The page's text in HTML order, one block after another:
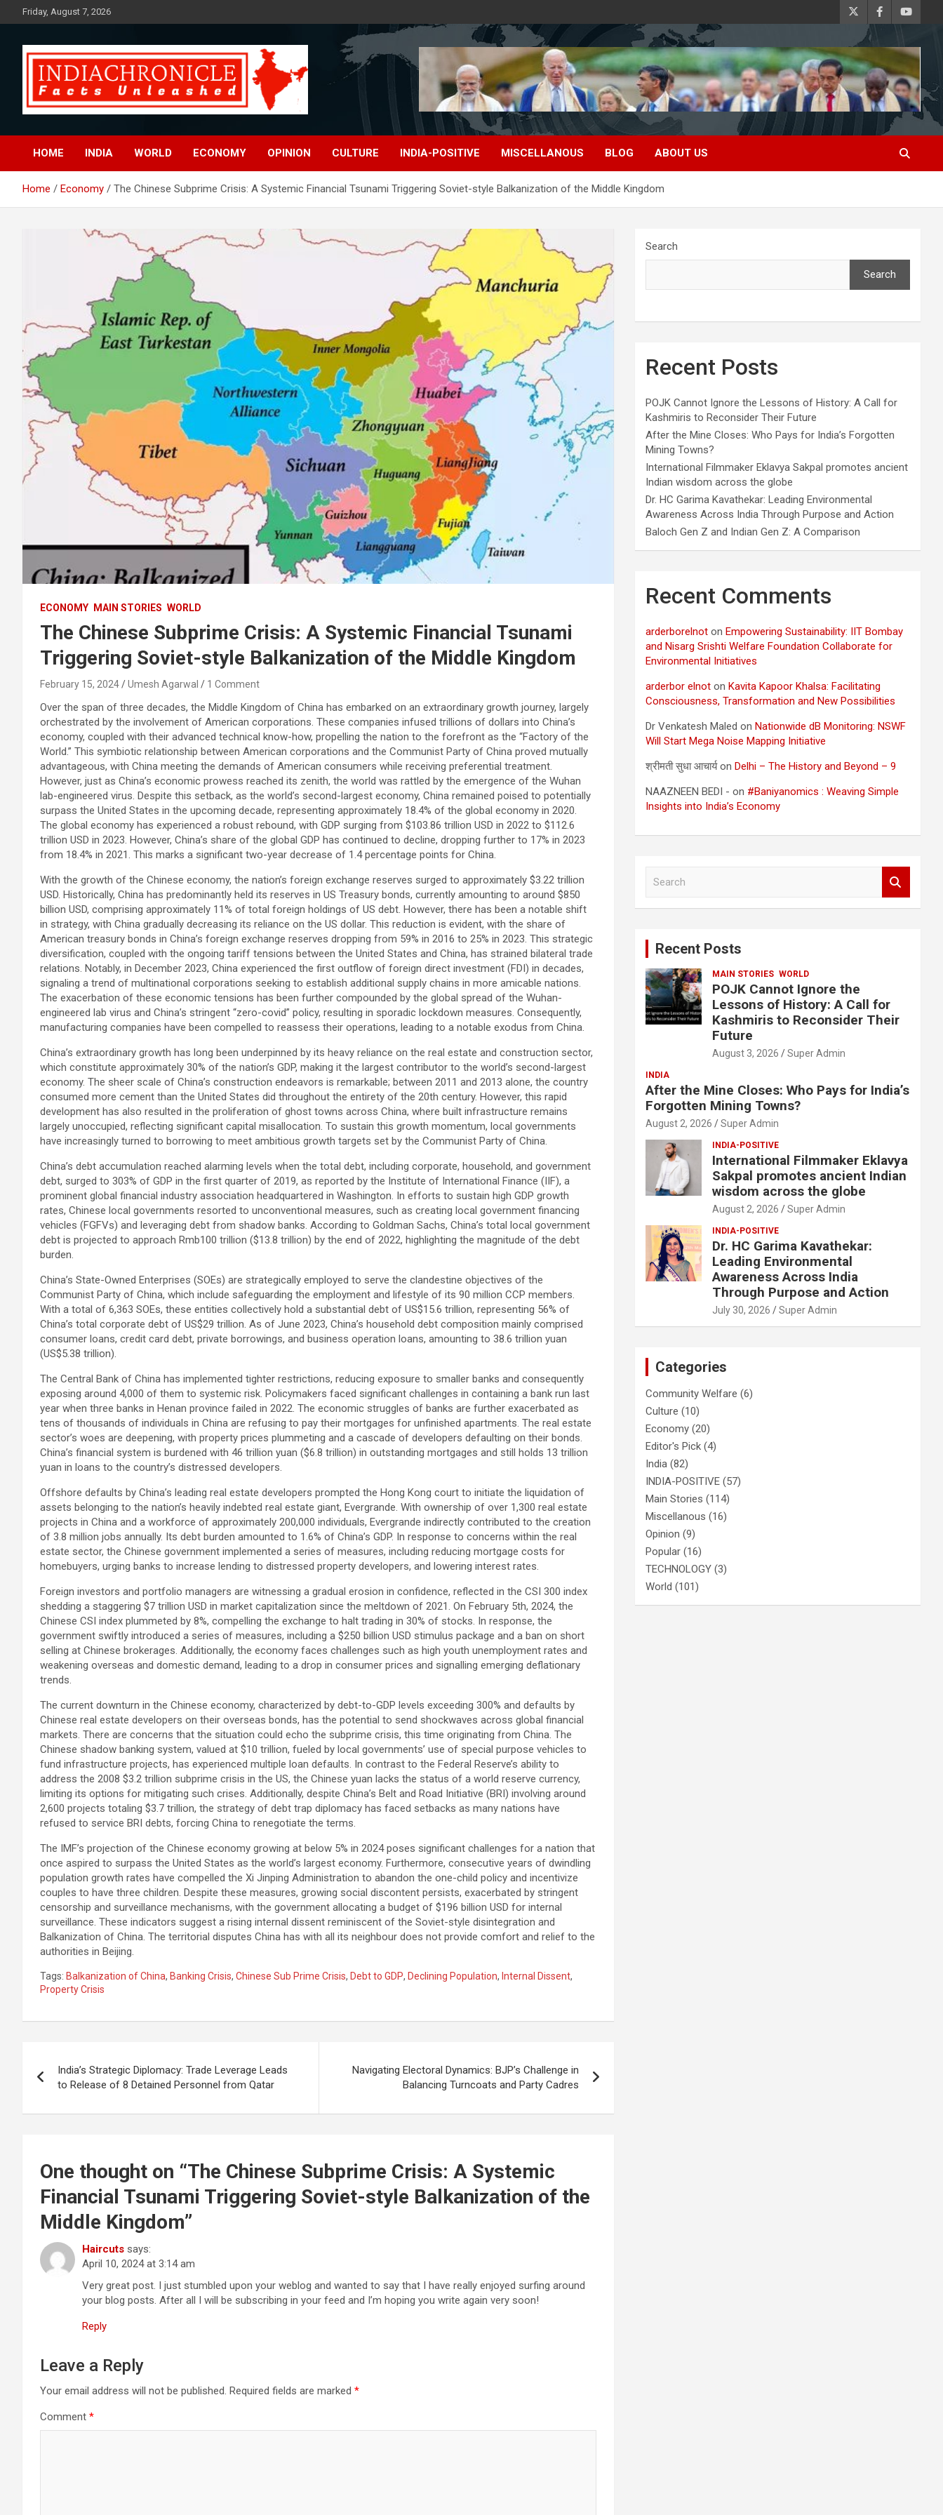
to
Friday, August 7, 2026
IndiaChronicle
HOME INDIA WORLD ECONOMY OPINION CULTURE INDIA-POSITIVE MISCELLANOUS BLOG ABOUT US
Home Economy The Chinese Subprime Crisis: A Systemic Financial Tsunami Triggering Soviet-style Balkanization of the Middle Kingdom
ECONOMY MAIN STORIES WORLD
The Chinese Subprime Crisis: A Systemic Financial Tsunami
Triggering Soviet-style Balkanization of the Middle Kingdom
February 15, 2024 Umesh Agarwal 1 Comment
Over the span of three decades, the Middle Kingdom of China has embarked on an extraordinary growth journey, largely
orchestrated by the involvement of American corporations. These companies infused trillions of dollars into China’s
economy, coupled with their advanced technical know-how, propelling the nation to the forefront as the “Factory of the
World.” This symbiotic relationship between American corporations and the Communist Party of China proved mutually
advantageous, with China meeting the demands of American consumers while receiving preferential treatment.
However, just as China’s economic prowess reached its zenith, the world was rattled by the emergence of the Wuhan
lab-engineered virus. Despite this setback, as the world’s second-largest economy, China remained poised to potentially
surpass the United States in the upcoming decade, representing approximately 18.4% of the global economy in 2020.
The global economy has experienced a robust rebound, with GDP surging from $103.86 trillion USD in 2022 to $112.6
trillion USD in 2023. However, China’s share of the global GDP has continued to decline, dropping further to 17% in 2023
from 18.4% in 2021. This marks a significant two-year decrease of 1.4 percentage points for China.
With the growth of the Chinese economy, the nation’s foreign exchange reserves surged to approximately $3.22 trillion
USD. Historically, China has predominantly held its reserves in US Treasury bonds, currently amounting to around $850
billion USD, comprising approximately 11% of total foreign holdings of US debt. However, there has been a notable shift
in strategy, with China gradually decreasing its reliance on the US dollar. This reduction is evident, with the share of
American treasury bonds in China’s foreign exchange reserves dropping from 59% in 2016 to 25% in 2023. This strategic
diversification, coupled with the ongoing tariff tensions between the United States and China, has strained bilateral trade
relations. Notably, in December 2023, China experienced the first outflow of foreign direct investment (FDI) in decades,
signaling a trend of multinational corporations seeking to establish additional supply chains in more amicable nations.
The exacerbation of these economic tensions has been further compounded by the global spread of the Wuhan-
engineered lab virus and China’s stringent “zero-covid” policy, resulting in sporadic lockdown measures. Consequently,
manufacturing companies have been compelled to reassess their operations, leading to a notable exodus from China.
China’s extraordinary growth has long been underpinned by its heavy reliance on the real estate and construction sector,
which constitute approximately 30% of the nation’s GDP, making it the largest contributor to the world’s second-largest
economy. The sheer scale of China’s construction endeavors is remarkable; between 2011 and 2013 alone, the country
consumed more cement than the United States did throughout the entirety of the 20th century. However, this rapid
development has also resulted in the proliferation of ghost towns across China, where built infrastructure remains
largely unoccupied, reflecting significant capital misallocation. To sustain this growth momentum, local governments
have increasingly turned to borrowing to meet ambitious growth targets set by the Communist Party of China.
China’s debt accumulation reached alarming levels when the total debt, including corporate, household, and government
debt, surged to 303% of GDP in the first quarter of 2019, as reported by the Institute of International Finance (IIF), a
prominent global financial industry association headquartered in Washington. In efforts to sustain high GDP growth
rates, Chinese local governments resorted to unconventional measures, such as creating local government financing
vehicles (FGFVs) and leveraging debt from shadow banks. According to Goldman Sachs, China’s total local government
debt is projected to approach Rmb100 trillion ($13.8 trillion) by the end of 2022, highlighting the magnitude of the debt
burden.
China’s State-Owned Enterprises (SOEs) are strategically employed to serve the clandestine objectives of the
Communist Party of China, which include safeguarding the employment and lifestyle of its 90 million CCP members.
With a total of 6,363 SOEs, these entities collectively hold a substantial debt of US$15.6 trillion, representing 56% of
China’s total corporate debt of US$29 trillion. As of June 2023, China’s household debt composition mainly comprised
consumer loans, credit card debt, private borrowings, and business operation loans, amounting to 38.6 trillion yuan
(US$5.38 trillion).
The Central Bank of China has implemented tighter restrictions, reducing exposure to smaller banks and consequently
exposing around 4,000 of them to systemic risk. Policymakers faced significant challenges in containing a bank run last
year when three banks in Henan province failed in 2022. The economic struggles of banks are further exacerbated as
tens of thousands of individuals in China are refusing to pay their mortgages for unfinished apartments. The real estate
sector’s woes are deepening, with property prices plummeting and a cascade of developers defaulting on their bonds.
China’s financial system is burdened with 46 trillion yuan ($6.8 trillion) in outstanding mortgages and still holds 13 trillion
yuan in loans to the country’s distressed developers.
Offshore defaults by China’s leading real estate developers prompted the Hong Kong court to initiate the liquidation of
assets belonging to the nation’s heavily indebted real estate giant, Evergrande. With ownership of over 1,300 real estate
projects in China and a workforce of approximately 200,000 individuals, Evergrande indirectly contributed to the creation
of 3.8 million jobs annually. Its debt burden amounted to 1.6% of China’s GDP. In response to concerns within the real
estate sector, the Chinese government implemented a series of measures, including reducing mortgage costs for
homebuyers, urging banks to increase lending to distressed property developers, and lowering interest rates.
Foreign investors and portfolio managers are witnessing a gradual erosion in confidence, reflected in the CSI 300 index
shedding a staggering $7 trillion USD in market capitalization since the meltdown of 2021. On February 5th, 2024, the
Chinese CSI index plummeted by 8%, compelling the exchange to halt trading in 30% of stocks. In response, the
government swiftly introduced a series of measures, including a $250 billion USD stimulus package and a ban on short
selling at Chinese brokerages. Additionally, the economy faces challenges such as high youth unemployment rates and
weakening overseas and domestic demand, leading to a drop in consumer prices and signalling emerging deflationary
trends.
The current downturn in the Chinese economy, characterized by debt-to-GDP levels exceeding 300% and defaults by
Chinese real estate developers on their overseas bonds, has the potential to send shockwaves across global financial
markets. There are concerns that the situation could echo the subprime crisis, this time originating from China. The
Chinese shadow banking system, valued at $10 trillion, fueled by local governments’ use of special purpose vehicles to
fund infrastructure projects, has experienced multiple loan defaults. In contrast to the Federal Reserve’s ability to
address the 2008 $3.2 trillion subprime crisis in the US, the Chinese yuan lacks the status of a world reserve currency,
limiting its options for mitigating such crises. Additionally, despite China’s Belt and Road Initiative (BRI) involving around
2,600 projects totaling $3.7 trillion, the strategy of debt trap diplomacy has faced setbacks as many nations have
refused to service BRI debts, forcing China to renegotiate the terms.
The IMF’s projection of the Chinese economy growing at below 5% in 2024 poses significant challenges for a nation that
once aspired to surpass the United States as the world’s largest economy. Furthermore, consecutive years of dwindling
population growth rates have compelled the Xi Jinping Administration to abandon the one-child policy and incentivize
couples to have three children. Despite these measures, growing social discontent persists, exacerbated by stringent
censorship and surveillance mechanisms, with the government allocating a budget of $196 billion USD for internal
surveillance. These indicators suggest a rising internal dissent reminiscent of the Soviet-style disintegration and
Balkanization of China. The territorial disputes China has with all its neighbour does not provide comfort and relief to the
authorities in Beijing.
Tags: Balkanization of China, Banking Crisis, Chinese Sub Prime Crisis, Debt to GDP, Declining Population, Internal Dissent,
Property Crisis
navigation
India’s Strategic Diplomacy: Trade Leverage Leads
to Release of 8 Detained Personnel from Qatar
Navigating Electoral Dynamics: BJP’s Challenge in
Balancing Turncoats and Party Cadres
One thought on “The Chinese Subprime Crisis: A Systemic
Financial Tsunami Triggering Soviet-style Balkanization of the
Middle Kingdom”
Haircuts says:
April 10, 2024 at 3:14 am
Very great post. I just stumbled upon your weblog and wanted to say that I have really enjoyed surfing around
your blog posts. After all I will be subscribing in your feed and I’m hoping you write again very soon!
Reply
Leave a Reply
Your email address will not be published. Required fields are marked *
Comment *
Search
Search
Recent Posts
POJK Cannot Ignore the Lessons of History: A Call for
Kashmiris to Reconsider Their Future
After the Mine Closes: Who Pays for India’s Forgotten
Mining Towns?
International Filmmaker Eklavya Sakpal promotes ancient
Indian wisdom across the globe
Dr. HC Garima Kavathekar: Leading Environmental
Awareness Across India Through Purpose and Action
Baloch Gen Z and Indian Gen Z: A Comparison
Recent Comments
arderborelnot onEmpowering Sustainability: IIT Bombay
and Nisarg Srishti Welfare Foundation Collaborate for
Environmental Initiatives
arderbor elnot onKavita Kapoor Khalsa: Facilitating
Consciousness, Transformation and New Possibilities
Dr Venkatesh Maled onNationwide dB Monitoring: NSWF
Will Start Mega Noise Mapping Initiative
श्रीमती सुधा आचार्यonDelhi – The History and Beyond – 9
NAAZNEEN BEDI - on #Baniyanomics : Weaving Simple
Insights into India’s Economy
Recent Posts
MAIN STORIES WORLD
POJK Cannot Ignore the
Lessons of History: A Call for
Kashmiris to Reconsider Their
Future
August 3, 2026 Super Admin
INDIA
After the Mine Closes: Who Pays for India’s
Forgotten Mining Towns?
August 2, 2026 Super Admin
INDIA-POSITIVE
International Filmmaker Eklavya
Sakpal promotes ancient Indian
wisdom across the globe
August 2, 2026 Super Admin
INDIA-POSITIVE
Dr. HC Garima Kavathekar:
Leading Environmental
Awareness Across India
Through Purpose and Action
July 30, 2026 Super Admin
Categories
Community Welfare (6)
Culture (10)
Economy (20)
Editor's Pick (4)
India (82)
INDIA-POSITIVE (57)
Main Stories (114)
Miscellanous (16)
Opinion (9)
Popular (16)
TECHNOLOGY (3)
World (101)